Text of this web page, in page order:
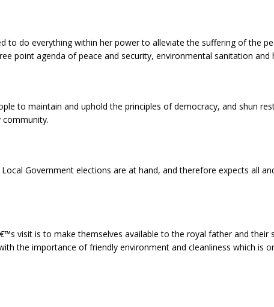
to do everything within her power to alleviate the suffering of the
point agenda of peace and security, environmental sanitation
to maintain and uphold the principles of democracy, and shun
community.
Government elections are at hand, and therefore expects all
visit is to make themselves available to the royal father and their
the importance of friendly environment and cleanliness which